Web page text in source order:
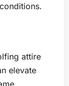
attire
elevate